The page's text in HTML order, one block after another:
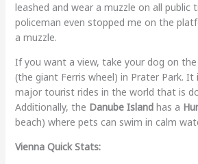
leashed and wear a muzzle on all public
policeman even stopped me on the
a muzzle.
If you want a view, take your dog on the
(the giant Ferris wheel) in Prater Park.
major tourist rides in the world that is
Additionally, the Danube Islandhas a
beach) where pets can swim in calm
Vienna Quick Stats: